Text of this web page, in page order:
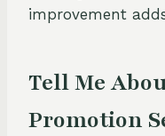
improvement
Tell Me
Promotion